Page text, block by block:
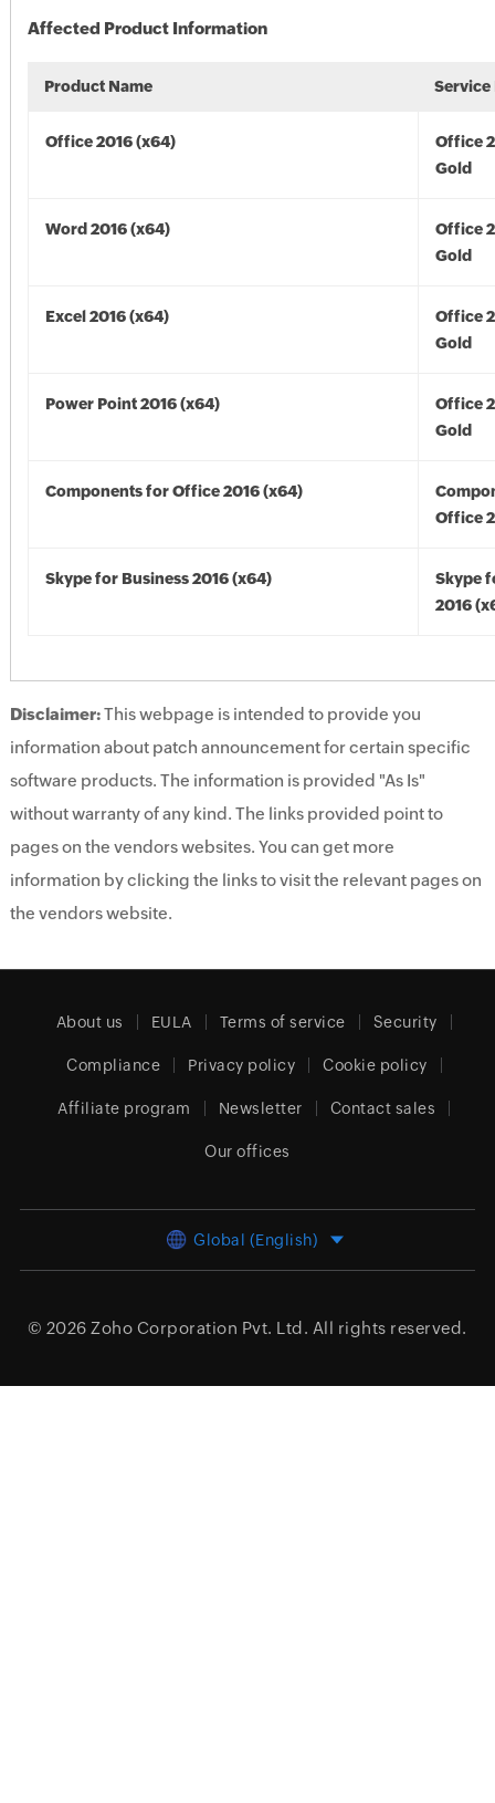
Affected Product Information
Product Name Service
Office 2016 (x64)
Office
Gold
Word 2016 (x64)
Office
Gold
Excel 2016 (x64)
Office
Gold
Power Point 2016 (x64)
Office
Gold
Components for Office 2016 (x64)
Office
Skype for Business 2016 (x64)
Skype
2016
Disclaimer:This webpage is intended to provide you
information about patch announcement for certain specific
software products. The information is provided "As Is"
without warranty of any kind. The links provided point to
pages on the vendors websites. You can get more
information by clicking the links to visit the relevant pages on
the vendors website.
About us EULA Terms of service Security
Compliance Privacy policy Cookie policy
Affiliate program Newsletter Contact sales
Our offices
Global (English)
© 2026 Zoho Corporation Pvt. Ltd. All rights reserved.